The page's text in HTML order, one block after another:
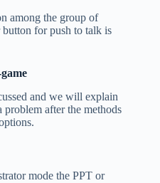
among the group of
for push to talk is
and we will explain
after the methods
mode the PPT or